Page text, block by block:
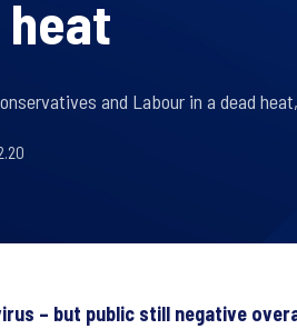
heat
and Labour in a dead
– but public still negative